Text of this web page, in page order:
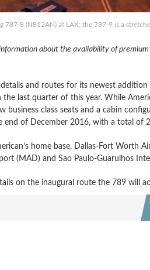
787-8 (N812AN) at LAX; the 787-9 is a
about the availability of
and routes for its newest
last quarter of this year. While
business class seats and a cabin
end of December 2016, with a total of
home base, Dallas-Fort Worth
(MAD) and Sao Paulo-Guarulhos
on the inaugural route the 789 will